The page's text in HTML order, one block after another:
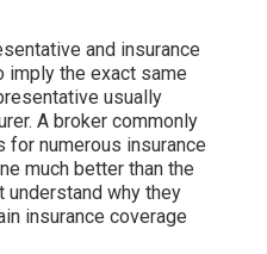
and insurance
imply the exact same
usually
A broker commonly
for numerous insurance
much better than the
understand why they
insurance coverage